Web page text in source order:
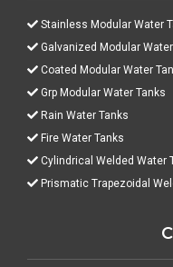
Stainless Modular Water
Galvanized Modular
Coated Modular Water
Grp Modular Water Tanks
Rain Water Tanks
Fire Water Tanks
Cylindrical Welded Water
Prismatic Trapezoidal